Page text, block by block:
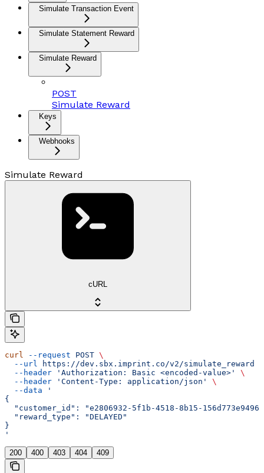
Simulate Transaction Event
Simulate Statement Reward
Simulate Reward
POST
Simulate Reward
Keys
Webhooks
Simulate Reward
cURL
curl --request POST \
  --url
https://dev.sbx.imprint.co/v2/simulate_reward
  --header
'Authorization: Basic <encoded-value>'
\
  --header
'Content-Type: application/json'
\
  --data
'
{
"customer_id": "e2806932-5f1b-4518-8b15-
  "reward_type": "DELAYED"
}
'
200 400 403 404 409